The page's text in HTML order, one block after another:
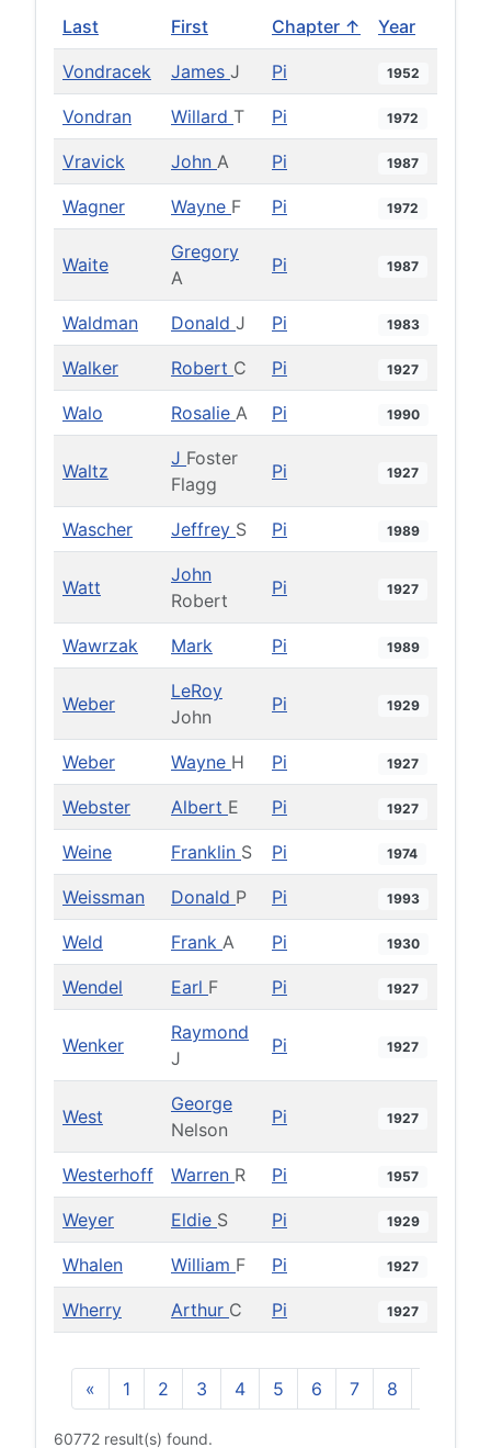
Last First Chapter ↑ Year
Vondracek James J Pi 1952
Vondran Willard T Pi 1972
Vravick John A Pi 1987
Wagner Wayne F Pi 1972
Waite
Gregory
A
Pi 1987
Waldman Donald J Pi 1983
Walker Robert C Pi 1927
Walo Rosalie A Pi 1990
Waltz
J Foster
Flagg
Pi 1927
Wascher Jeffrey S Pi 1989
Watt
John
Robert
Pi 1927
Wawrzak Mark Pi 1989
Weber
LeRoy
John
Pi 1929
Weber Wayne H Pi 1927
Webster Albert E Pi 1927
Weine Franklin S Pi 1974
Weissman Donald P Pi 1993
Weld Frank A Pi 1930
Wendel Earl F Pi 1927
Wenker
Raymond
J
Pi 1927
West
George
Nelson
Pi 1927
Westerhoff Warren R Pi 1957
Weyer Eldie S Pi 1929
Whalen William F Pi 1927
Wherry Arthur C Pi 1927
« 1 2 3 4 5 6 7 8
60772 result(s) found.